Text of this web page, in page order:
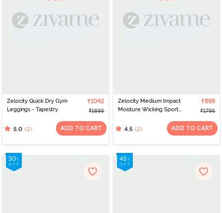
Zelocity Quick Dry Gym
Leggings - Tapestry
₹1042
₹1895
5.0 (2) ADD TO CART
Zelocity Medium Impact
Moisture Wicking Sports
Padding - Volcanic Ash
₹898
₹1795
4.5 (2) ADD TO CART